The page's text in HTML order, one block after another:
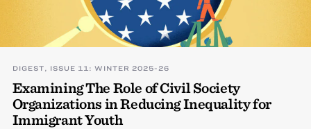
DIGEST, ISSUE 11: WINTER 2025-26
Examining The Role of Civil Society
Organizations in Reducing Inequality for
Immigrant Youth